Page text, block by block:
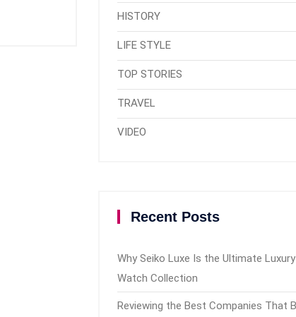
HISTORY
LIFE STYLE
TOP STORIES
TRAVEL
VIDEO
Recent Posts
Why Seiko Luxe Is the Ultimate Luxury
Watch Collection
Reviewing the Best Companies That